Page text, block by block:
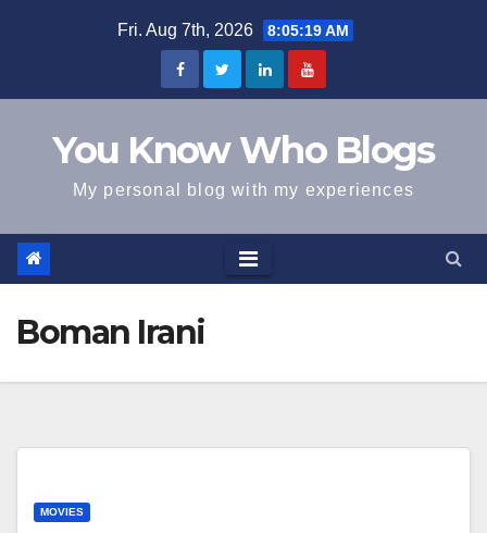
Fri. Aug 7th, 2026 8:05:19 AM
You Know Who Blogs
My personal blog with my experiences
Boman Irani
MOVIES